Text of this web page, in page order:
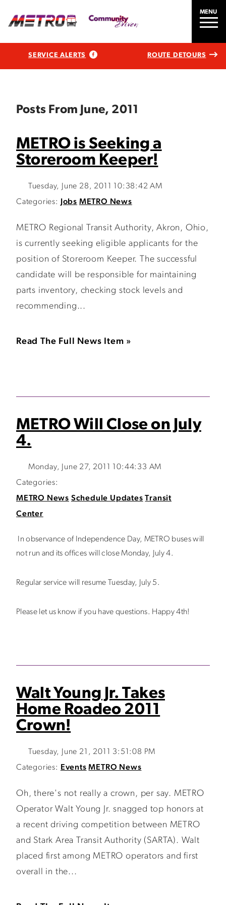
MENU
SERVICE ALERTS ROUTE DETOURS
Posts From June, 2011
METRO is Seeking a
Storeroom Keeper!
Tuesday, June 28, 2011 10:38:42 AM
Categories:
Jobs METRO News
METRO Regional Transit Authority, Akron, Ohio,
is currently seeking eligible applicants for the
position of Storeroom Keeper. The successful
candidate will be responsible for maintaining
parts inventory, checking stock levels and
recommending...
Read The Full News Item »
METRO Will Close on July
4.
Monday, June 27, 2011 10:44:33 AM
Categories:
METRO News Schedule Updates Transit
Center
In observance of Independence Day, METRO buses will
not run and its offices will close Monday, July 4.
Regular service will resume Tuesday, July 5.
Please let us know if you have questions. Happy 4th!
Walt Young Jr. Takes
Home Roadeo 2011
Crown!
Tuesday, June 21, 2011 3:51:08 PM
Categories:
Events METRO News
Oh, there's not really a crown, per say. METRO
Operator Walt Young Jr. snagged top honors at
a recent driving competition between METRO
and Stark Area Transit Authority (SARTA). Walt
placed first among METRO operators and first
overall in the...